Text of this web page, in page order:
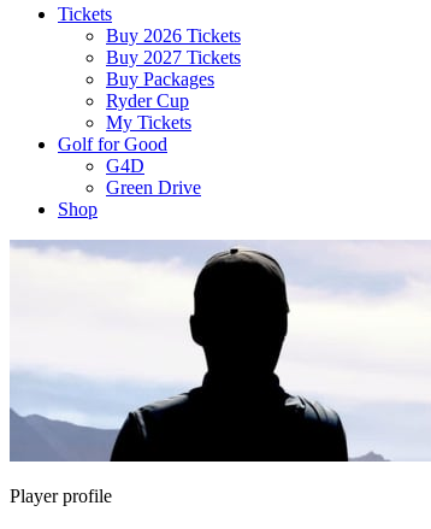
Tickets
Buy 2026 Tickets
Buy 2027 Tickets
Buy Packages
Ryder Cup
My Tickets
Golf for Good
G4D
Green Drive
Shop
Player profile